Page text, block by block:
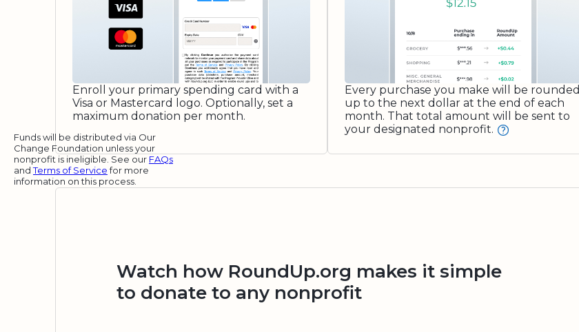
Enroll your primary spending card with a
Visa or Mastercard logo. Optionally, set a
maximum donation per month.
Every purchase you make will be rounded
up to the next dollar at the end of each
month. That total amount will be sent to
your designated nonprofit.
Funds will be distributed via Our
Change Foundation unless your
nonprofit is ineligible. See our FAQs
andTerms of Servicefor more
information on this process.
Watch how RoundUp.org makes it simple
to donate to any nonprofit